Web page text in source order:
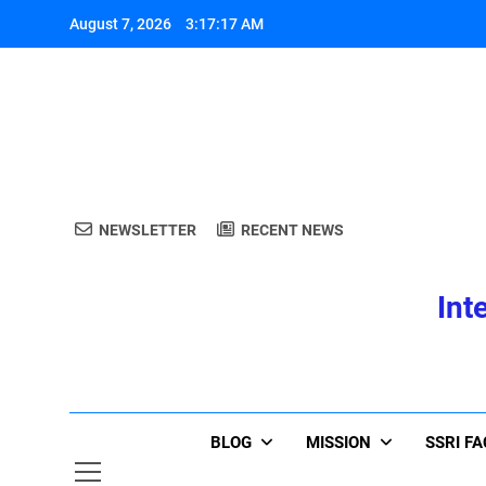
August 7, 2026 3:17:17 AM
NEWSLETTER RECENT NEWS
BLOG MISSION SSRI